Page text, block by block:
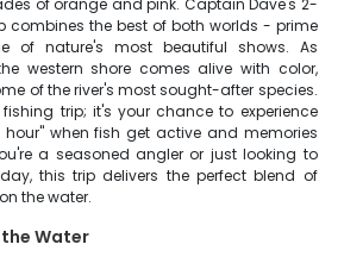
of orange and pink. Captain Dave's 2-
combines the best of both worlds - prime
of nature's most beautiful shows. As
western shore comes alive with color,
of the river's most sought-after species.
trip; it's your chance to experience
when fish get active and memories
a seasoned angler or just looking to
this trip delivers the perfect blend of
the water.
Water